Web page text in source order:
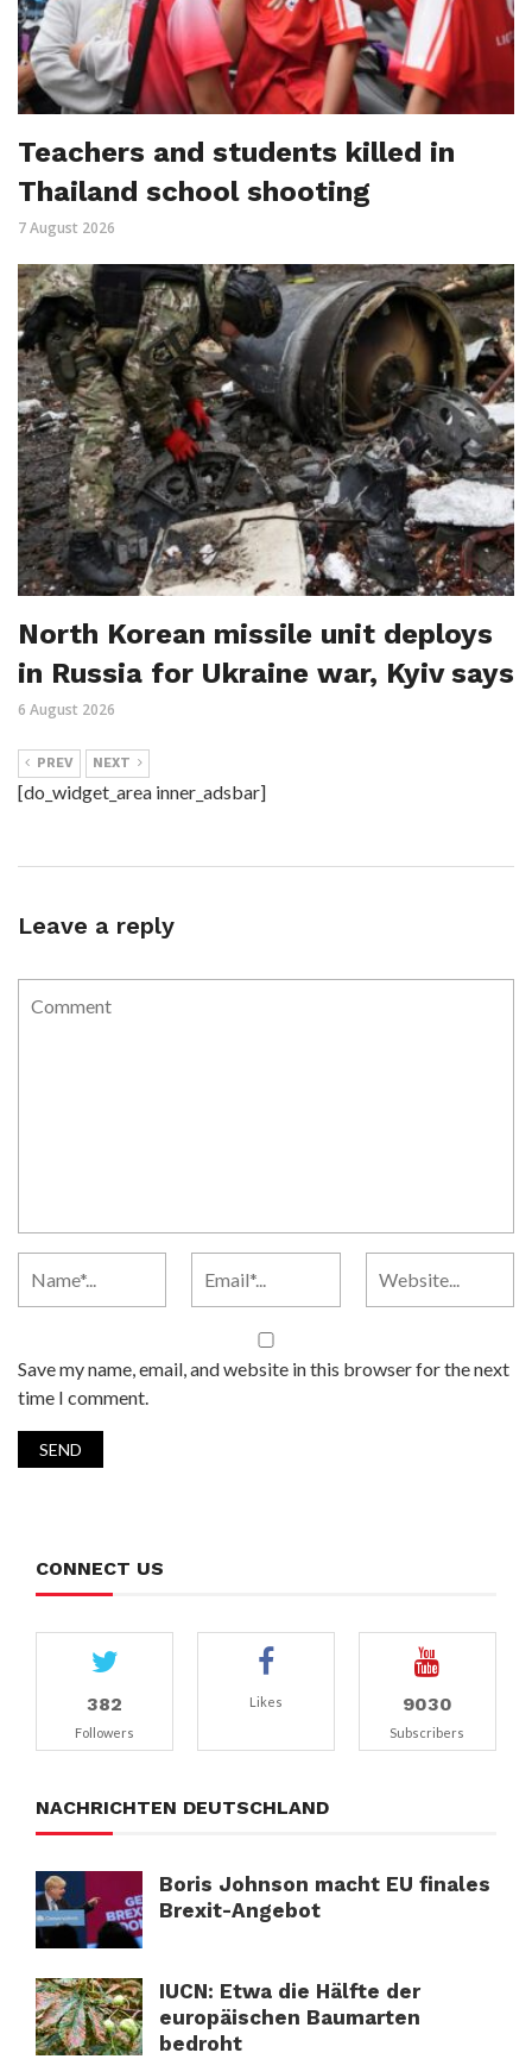
Teachers and students killed in
Thailand school shooting
7 August 2026
North Korean missile unit deploys
in Russia for Ukraine war, Kyiv says
6 August 2026
PREV NEXT
[do_widget_area inner_adsbar]
Leave a reply
Save my name, email, and website in this browser for the next
time I comment.
CONNECT US
382
Followers
Likes 9030
Subscribers
NACHRICHTEN DEUTSCHLAND
Boris Johnson macht EU finales
Brexit-Angebot
IUCN: Etwa die Hälfte der
europäischen Baumarten
bedroht